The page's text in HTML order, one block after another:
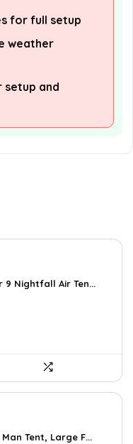
for full setup
weather
and
9 Nightfall Air Ten...
Tent, Large F...